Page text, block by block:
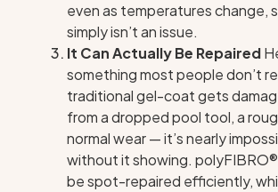
even as temperatures change,
simply isn’t an issue.
It Can Actually Be Repaired
something most people don’t
traditional gel-coat gets
from a dropped pool tool, a
normal wear — it’s nearly
without it showing.
be spot-repaired efficiently,